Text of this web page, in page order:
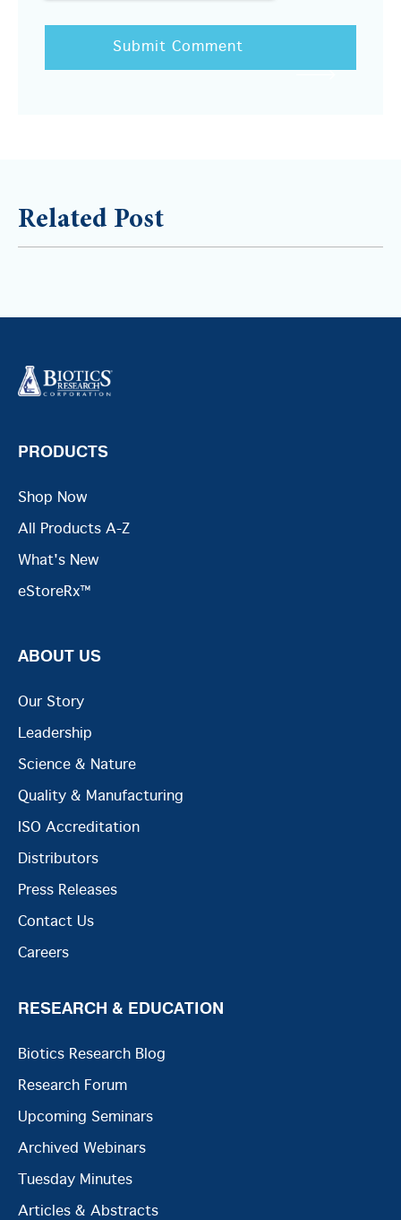
Related Post
PRODUCTS
Shop Now
All Products A-Z
What's New
eStoreRx™
ABOUT US
Our Story
Leadership
Science & Nature
Quality & Manufacturing
ISO Accreditation
Distributors
Press Releases
Contact Us
Careers
RESEARCH & EDUCATION
Biotics Research Blog
Research Forum
Upcoming Seminars
Archived Webinars
Tuesday Minutes
Articles & Abstracts